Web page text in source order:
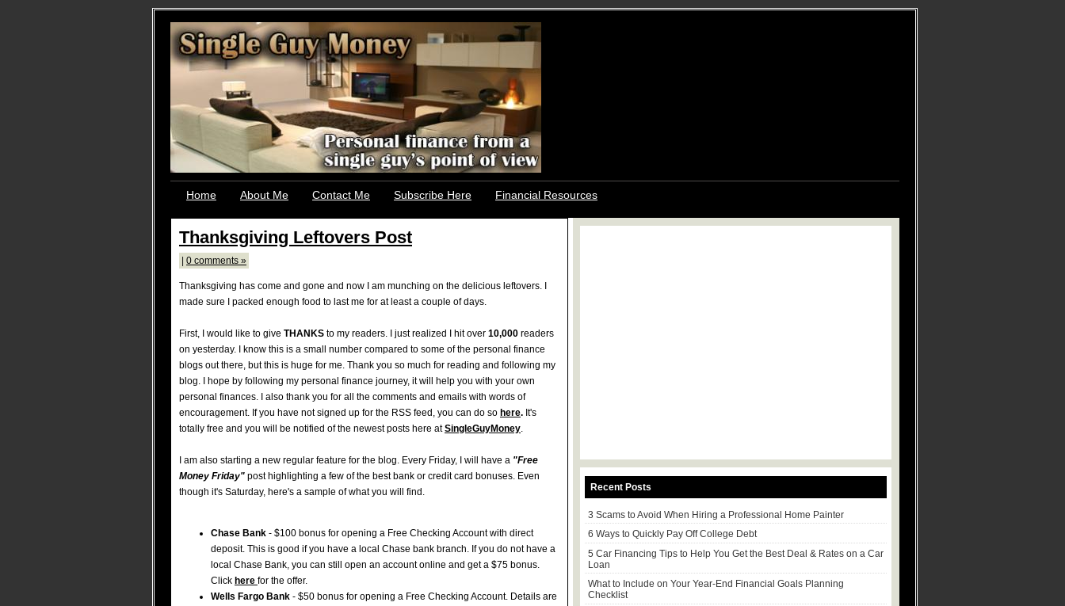
Home About Me Contact Me Subscribe Here Financial Resources
Thanksgiving Leftovers Post
0 comments »
Thanksgiving has come and gone and now I am munching on the delicious leftovers. I
made sure I packed enough food to last me for at least a couple of days.
First, I would like to give THANKS to my readers. I just realized I hit over 10,000 readers
on yesterday. I know this is a small number compared to some of the personal finance
blogs out there, but this is huge for me. Thank you so much for reading and following my
blog. I hope by following my personal finance journey, it will help you with your own
personal finances. I also thank you for all the comments and emails with words of
encouragement. If you have not signed up for the RSS feed, you can do so here. It's
totally free and you will be notified of the newest posts here atSingleGuyMoney.
I am also starting a new regular feature for the blog. Every Friday, I will have a "Free
Money Friday" post highlighting a few of the best bank or credit card bonuses. Even
though it's Saturday, here's a sample of what you will find.
Chase Bank - $100 bonus for opening a Free Checking Account with direct
deposit. This is good if you have a local Chase bank branch. If you do not have a
local Chase Bank, you can still open an account online and get a $75 bonus.
Click here for the offer.
Wells Fargo Bank - $50 bonus for opening a Free Checking Account. Details are
Recent Posts
3 Scams to Avoid When Hiring a Professional Home Painter
6 Ways to Quickly Pay Off College Debt
5 Car Financing Tips to Help You Get the Best Deal & Rates on a Car
Loan
What to Include on Your Year-End Financial Goals Planning
Checklist